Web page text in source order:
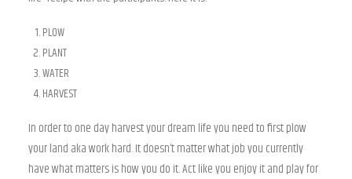
PLOW
PLANT
WATER
HARVEST
In order to one day harvest your dream life you need to first plow
your land aka work hard. It doesn’t matter what job you currently
have what matters is how you do it. Act like you enjoy it and play for